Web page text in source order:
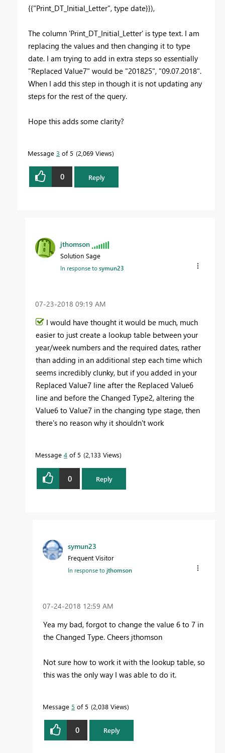
{{"Print_DT_Initial_Letter", type date}}),
The column 'Print_DT_Initial_Letter' is type text. I am
replacing the values and then changing it to type
date. I am trying to add in extra steps so essentially
"Replaced Value7" would be "201825", "09.07.2018".
When I add this step in though it is not updating any
steps for the rest of the query.
Hope this adds some clarity?
Message 3 of 5 2,069 Views
0 Reply
jthomson
Solution Sage
In response tosymun23
‎07-23-2018 09:19 AM
I would have thought it would be much, much
easier to just create a lookup table between your
year/week numbers and the required dates, rather
than adding in an additional step each time which
seems incredibly clunky, but if you added in your
Replaced Value7 line after the Replaced Value6
line and before the Changed Type2, altering the
Value6 to Value7 in the changing type stage, then
there's no reason why it shouldn't work
Message 4 of 5 2,133 Views
0 Reply
symun23
Frequent Visitor
In response tojthomson
‎07-24-2018 12:59 AM
Yea my bad, forgot to change the value 6 to 7 in
the Changed Type. Cheers jthomson
Not sure how to work it with the lookup table, so
this was the only way I was able to do it.
Message 5 of 5 2,038 Views
0 Reply